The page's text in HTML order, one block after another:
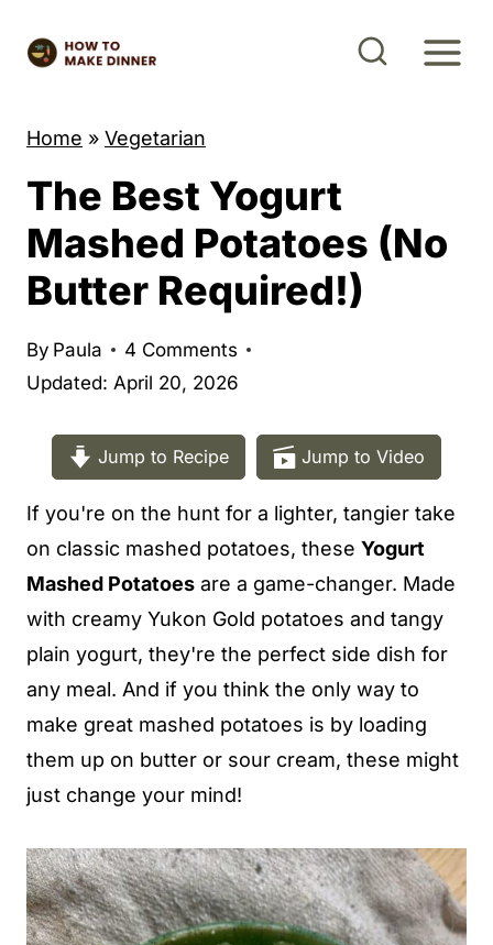
Home » Vegetarian
The Best Yogurt
Mashed Potatoes (No
Butter Required!)
By Paula
4 Comments
Updated: April 20, 2026
Jump to Recipe Jump to Video
If you're on the hunt for a lighter, tangier take
on classic mashed potatoes, these Yogurt
Mashed Potatoes are a game-changer. Made
with creamy Yukon Gold potatoes and tangy
plain yogurt, they're the perfect side dish for
any meal. And if you think the only way to
make great mashed potatoes is by loading
them up on butter or sour cream, these might
just change your mind!